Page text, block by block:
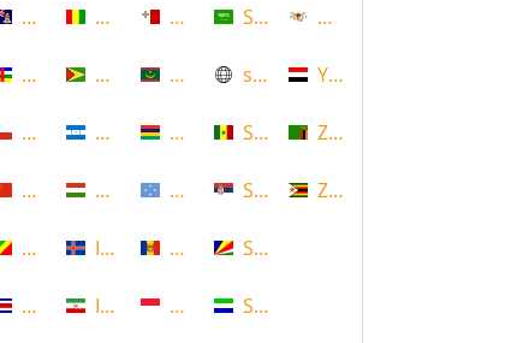
Cayman Islands
Central African Republic
Chile
China
Congo
Costa Rica
Guinea
Guyana
Honduras
Hungary
Iceland
Iran
Malta
Mauritania
Mauritius
Micronesia
Moldova
Monaco
Saudi Arabia
scotland
Senegal
Serbia
Seychelles
Sierra Leone
Virgin Islands (US)
Yemen
Zambia
Zimbabwe